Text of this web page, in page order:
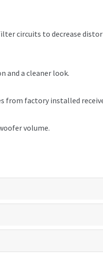
circuits to decrease
and a cleaner look.
from factory installed
volume.